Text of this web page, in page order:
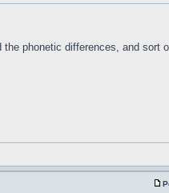
phonetic differences, and sort